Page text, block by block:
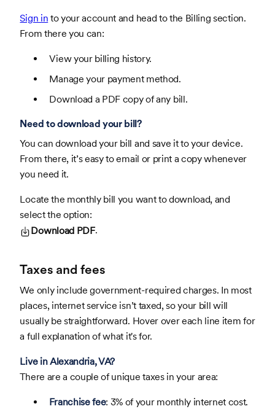
Sign in to your account and head to the Billing section.
From there you can:
View your billing history.
Manage your payment method.
Download a PDF copy of any bill.
Need to download your bill?
You can download your bill and save it to your device.
From there, it’s easy to email or print a copy whenever
you need it.
Locate the monthly bill you want to download, and
select the option:
Download PDF.
Taxes and fees
We only include government-required charges. In most
places, internet service isn’t taxed, so your bill will
usually be straightforward. Hover over each line item for
a full explanation of what it's for.
Live in Alexandria, VA?
There are a couple of unique taxes in your area:
Franchise fee: 3% of your monthly internet cost.